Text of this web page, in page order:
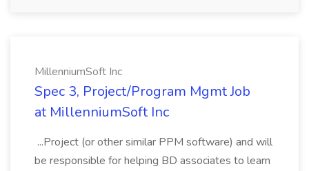
MillenniumSoft Inc
Spec 3, Project/Program Mgmt Job
at MillenniumSoft Inc
...Project (or other similar PPM software) and will
be responsible for helping BD associates to learn